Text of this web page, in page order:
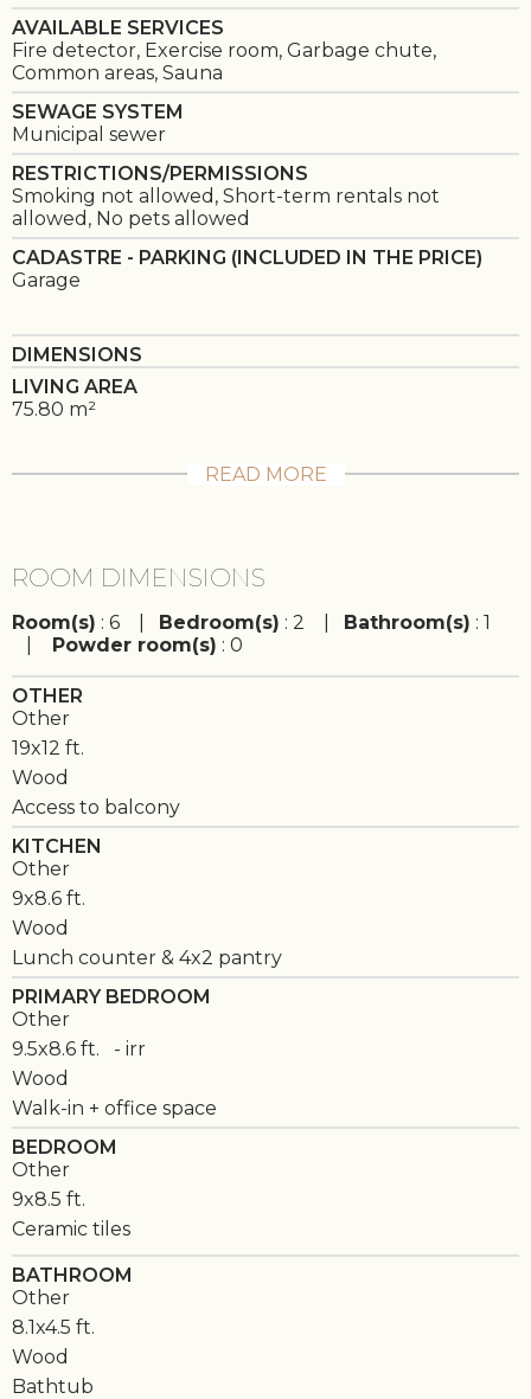
AVAILABLE SERVICES
Fire detector, Exercise room, Garbage chute,
Common areas, Sauna
SEWAGE SYSTEM
Municipal sewer
RESTRICTIONS/PERMISSIONS
Smoking not allowed, Short-term rentals not
allowed, No pets allowed
CADASTRE - PARKING (INCLUDED IN THE PRICE)
Garage
DIMENSIONS
LIVING AREA
75.80 m²
READ MORE
ROOM DIMENSIONS
Room(s) : 6 | Bedroom(s) : 2 | Bathroom(s) : 1
Powder room(s) : 0
OTHER
Other
19x12 ft.
Wood
Access to balcony
KITCHEN
Other
9x8.6 ft.
Wood
Lunch counter & 4x2 pantry
PRIMARY BEDROOM
Other
9.5x8.6 ft. - irr
Wood
Walk-in + office space
BEDROOM
Other
9x8.5 ft.
Ceramic tiles
BATHROOM
Other
8.1x4.5 ft.
Wood
Bathtub